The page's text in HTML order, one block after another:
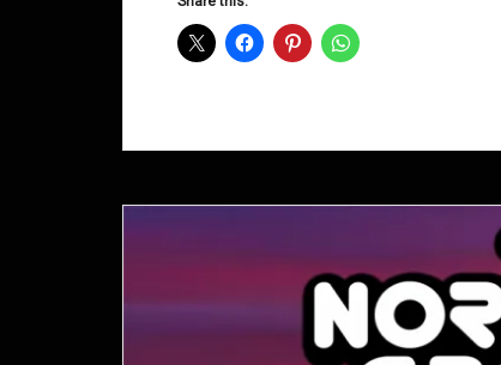
May